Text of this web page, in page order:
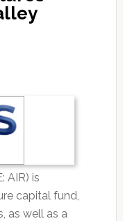
AIR) is
capital fund,
as well as a